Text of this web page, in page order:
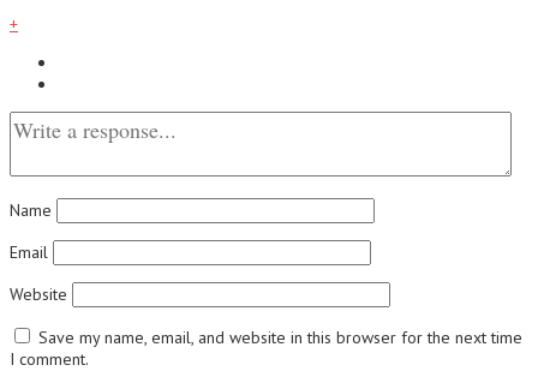
+
Name
Email
Website
Save my name, email, and website in this browser for the next time
I comment.